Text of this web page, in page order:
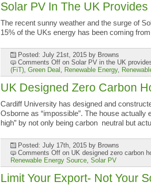
Solar PV In The UK
The recent sunny weather and the surge of
15% of the UKs energy has been coming
Posted: July 21st, 2015 by Browns
Comments Off on Solar PV in the UK
(FiT), Green Deal , Renewable Energy,
UK Designed Zero Carbon
Cardiff University has designed and
Osborne as “impossible”. The house
high” by not only being carbon neutral but
Posted: July 17th, 2015 by Browns
Comments Off on UK designed zero carbon
Renewable Energy Source, Solar PV
Limit Your Export- Not Your